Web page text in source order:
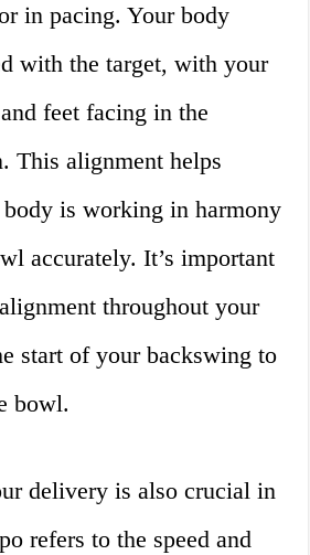
in pacing. Your body
with the target, with your
feet facing in the
This alignment helps
body is working in harmony
accurately. It’s important
throughout your
start of your backswing to
bowl.
delivery is also crucial in
refers to the speed and